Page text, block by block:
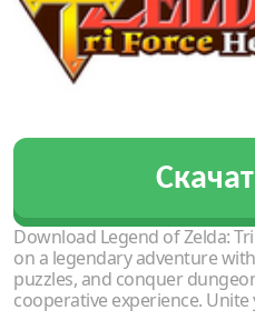
Download Legend of Zelda:
on a legendary adventure
puzzles, and conquer
cooperative experience.